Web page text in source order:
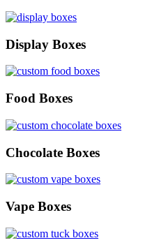
Display Boxes
Food Boxes
Chocolate Boxes
Vape Boxes